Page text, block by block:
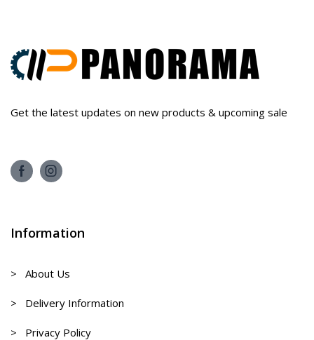
Get the latest updates on new products & upcoming sale
Information
> About Us
> Delivery Information
> Privacy Policy